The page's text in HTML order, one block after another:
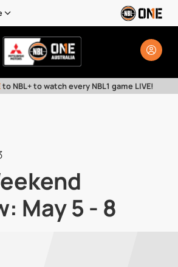
to NBL+ to watch every NBL1 game LIVE!
May 5 - 8